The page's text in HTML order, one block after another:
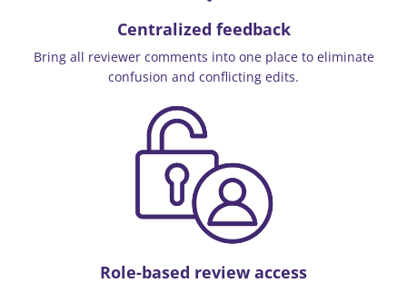
Centralized feedback
Bring all reviewer comments into one place to eliminate
confusion and conflicting edits.
Role-based review access